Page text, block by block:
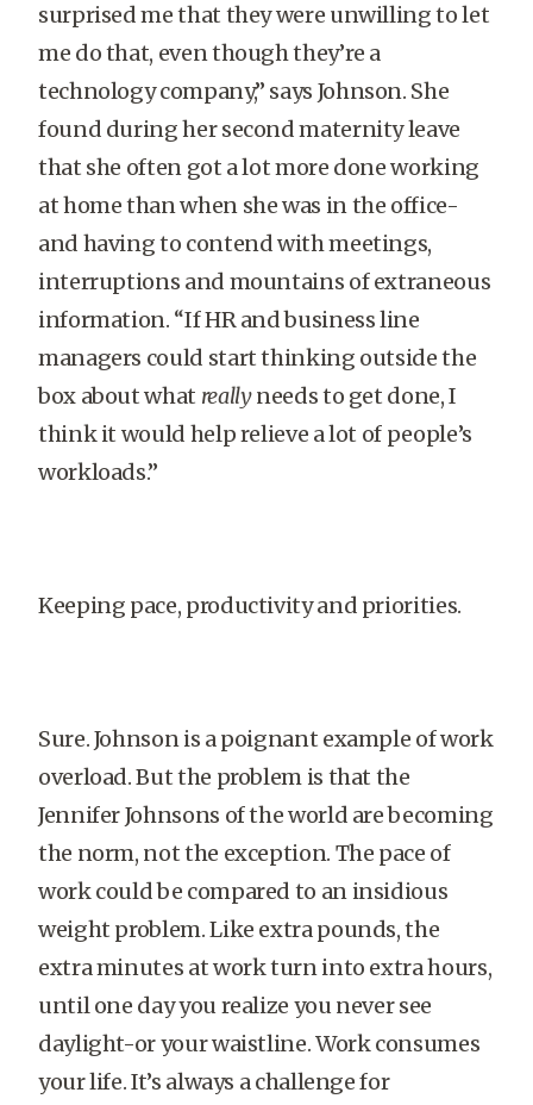
surprised me that they were unwilling to let
me do that, even though they’re a
technology company,” says Johnson. She
found during her second maternity leave
that she often got a lot more done working
at home than when she was in the office-
and having to contend with meetings,
interruptions and mountains of extraneous
information. “If HR and business line
managers could start thinking outside the
box about what reallyneeds to get done, I
think it would help relieve a lot of people’s
workloads.”
Keeping pace, productivity and priorities.
Sure. Johnson is a poignant example of work
overload. But the problem is that the
Jennifer Johnsons of the world are becoming
the norm, not the exception. The pace of
work could be compared to an insidious
weight problem. Like extra pounds, the
extra minutes at work turn into extra hours,
until one day you realize you never see
daylight-or your waistline. Work consumes
your life. It’s always a challenge for